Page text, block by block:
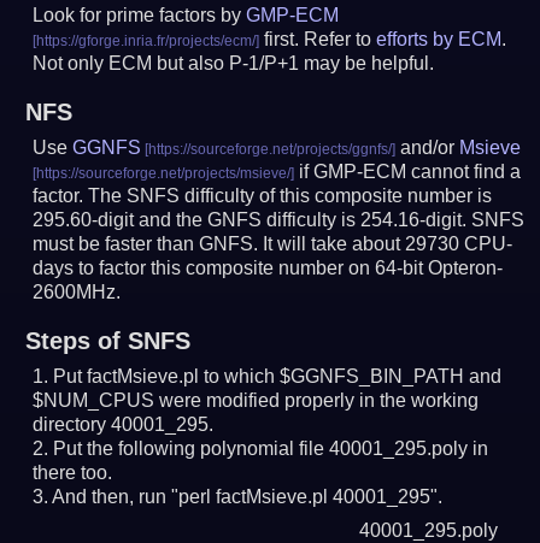
Look for prime factors byGMP-ECM
first. Refer toefforts by ECM.
Not only ECM but also P-1/P+1 may be helpful.
NFS
UseGGNFS and/or Msieve
if GMP-ECM cannot find a
factor. The SNFS difficulty of this composite number is
295.60-digit and the GNFS difficulty is 254.16-digit. SNFS
must be faster than GNFS. It will take about 29730 CPU-
days to factor this composite number on 64-bit Opteron-
2600MHz.
Steps of SNFS
Put factMsieve.pl to which $GGNFS_BIN_PATH and
$NUM_CPUS were modified properly in the working
directory 40001_295.
Put the following polynomial file 40001_295.poly in
there too.
And then, run "perl factMsieve.pl 40001_295".
40001_295.poly